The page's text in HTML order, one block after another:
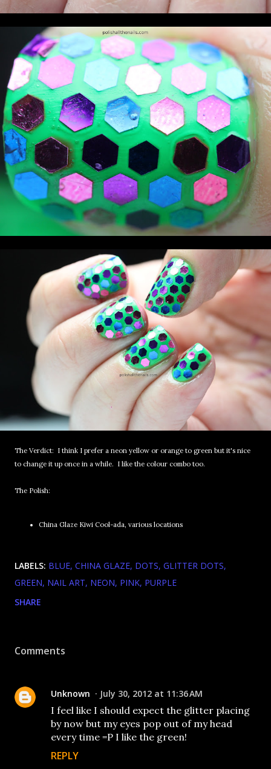
The Verdict: I think I prefer a neon yellow or orange to green but it's nice
to change it up once in a while. I like the colour combo too.
The Polish:
China Glaze Kiwi Cool-ada, various locations
LABELS: BLUE CHINA GLAZE DOTS GLITTER DOTS
GREEN NAIL ART NEON PINK PURPLE
SHARE
Comments
Unknown July 30, 2012 at 11:36 AM
I feel like I should expect the glitter placing
by now but my eyes pop out of my head
every time =P I like the green!
REPLY